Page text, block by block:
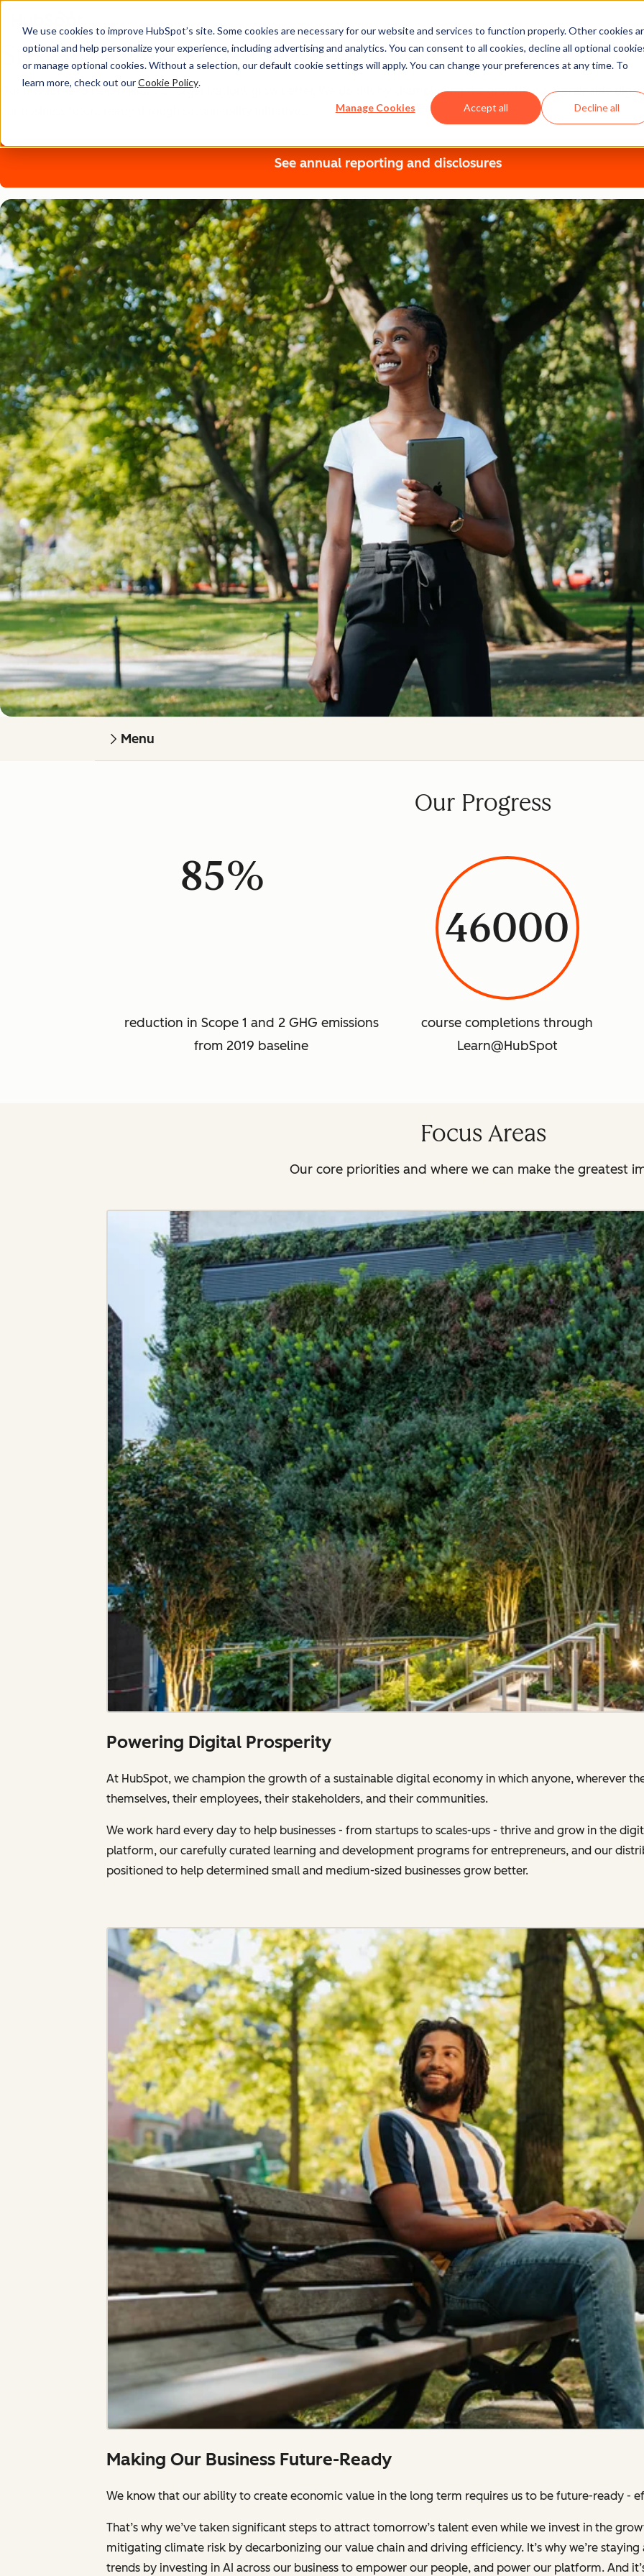
We use cookies to improve HubSpot’s site. Some cookies are necessary for our website and services to function properly. Other cookies
optional and help personalize your experience, including advertising and analytics. You can consent to all cookies, decline all optional
or manage optional cookies. Without a selection, our default cookie settings will apply. You can change your preferences at any time. To
learn more, check out ourCookie Policy.
Manage Cookies Accept all Decline all
Sustainability at HubSpot
Our mission is to help millions of organizations grow better. We do this by championing the growth of a sustainable
See annual reporting and disclosures
Menu
Our Progress
85%
reduction in Scope 1 and 2 GHG emissions
from 2019 baseline
46000
course completions through
Learn@HubSpot
Focus Areas
Our core priorities and where we can make the greatest
Powering Digital Prosperity
At HubSpot, we champion the growth of a sustainable digital economy in which anyone, wherever
themselves, their employees, their stakeholders, and their communities.
We work hard every day to help businesses - from startups to scales-ups - thrive and grow in the
platform, our carefully curated learning and development programs for entrepreneurs, and our
positioned to help determined small and medium-sized businesses grow better.
Making Our Business Future-Ready
We know that our ability to create economic value in the long term requires us to be future-ready -
That’s why we’ve taken significant steps to attract tomorrow’s talent even while we invest in the
mitigating climate risk by decarbonizing our value chain and driving efficiency. It’s why we’re
trends by investing in AI across our business to empower our people, and power our platform. And